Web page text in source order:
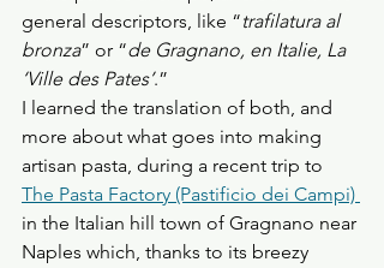
general descriptors, like “trafilatura al
bronza” or “de Gragnano, en Italie, La
‘Ville des Pates’.”
I learned the translation of both, and
more about what goes into making
artisan pasta, during a recent trip to
The Pasta Factory (Pastificio dei Campi)
in the Italian hill town of Gragnano near
Naples which, thanks to its breezy